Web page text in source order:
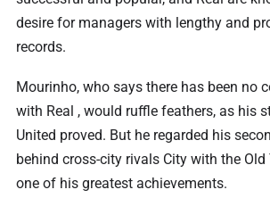
desire for managers with lengthy and
records.
Mourinho, who says there has been no
with Real , would ruffle feathers, as his
United proved. But he regarded his
behind cross-city rivals City with the
one of his greatest achievements.